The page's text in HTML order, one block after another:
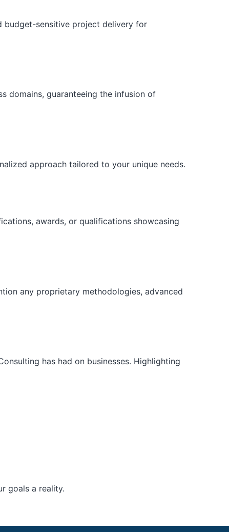
budget-sensitive project delivery for
domains, guaranteeing the infusion of
approach tailored to your unique needs.
awards, or qualifications showcasing
any proprietary methodologies, advanced
has had on businesses. Highlighting
goals a reality.